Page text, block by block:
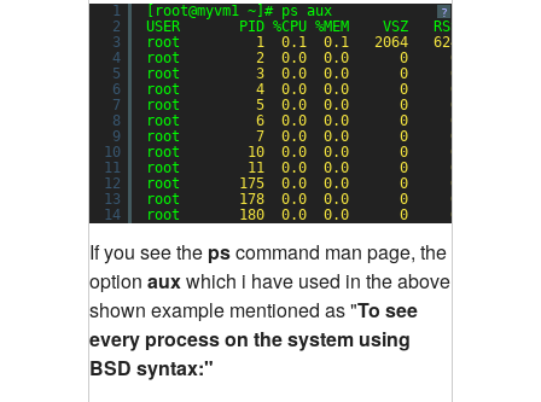
?
1
2
3
4
5
6
7
8
9
10
11
12
13
14
[root@myvm1 ~]# ps aux
USER       PID %CPU %MEM    VSZ   RSS TTY
root 1 0.1 0.1 2064 624
root 2 0.0 0.0 0 0
root 3 0.0 0.0 0 0
root 4 0.0 0.0 0 0
root 5 0.0 0.0 0 0
root 6 0.0 0.0 0 0
root 7 0.0 0.0 0 0
root 10 0.0 0.0 0 0
root 11 0.0 0.0 0 0
root 175 0.0 0.0 0 0
root 178 0.0 0.0 0 0
root 180 0.0 0.0 0 0
If you see the pscommand man page, the
option auxwhich i have used in the above
shown example mentioned as "To see
every process on the system using
BSD syntax:"